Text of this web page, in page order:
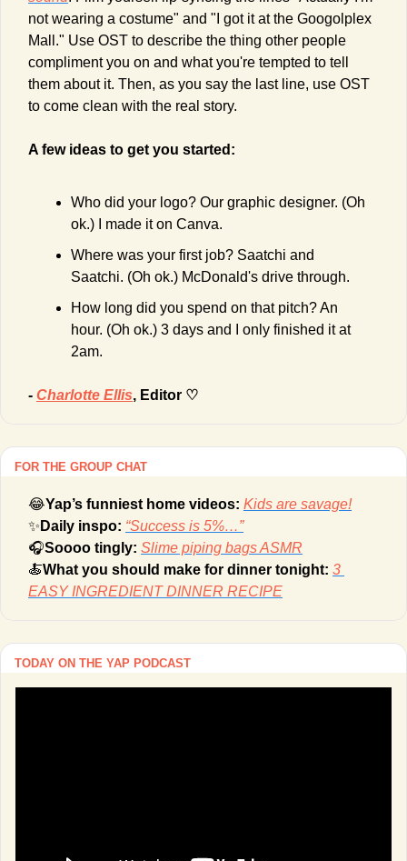
not wearing a costume" and "I got it at the Googolplex
Mall." Use OST to describe the thing other people
compliment you on and what you're tempted to tell
them about it. Then, as you say the last line, use OST
to come clean with the real story.
A few ideas to get you started:
Who did your logo? Our graphic designer. (Oh
ok.) I made it on Canva.
Where was your first job? Saatchi and
Saatchi. (Oh ok.) McDonald's drive through.
How long did you spend on that pitch? An
hour. (Oh ok.) 3 days and I only finished it at
2am.
- Charlotte Ellis, Editor ♡
FOR THE GROUP CHAT
😂Yap’s funniest home videos: Kids are savage!
✨ Daily inspo: “Success is 5%…”
🎧Soooo tingly: Slime piping bags ASMR
🍝What you should make for dinner tonight: 3
EASY INGREDIENT DINNER RECIPE
TODAY ON THE YAP PODCAST